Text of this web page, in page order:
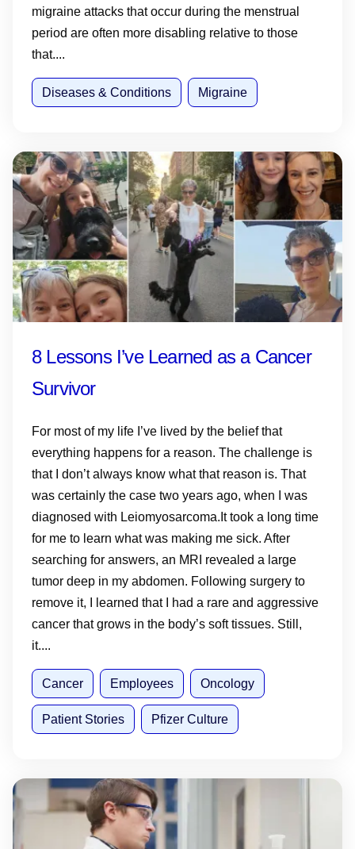
migraine attacks that occur during the menstrual
period are often more disabling relative to those
that....
Diseases & Conditions Migraine
8 Lessons I’ve Learned as a Cancer
Survivor
For most of my life I’ve lived by the belief that
everything happens for a reason. The challenge is
that I don’t always know what that reason is. That
was certainly the case two years ago, when I was
diagnosed with Leiomyosarcoma.It took a long time
for me to learn what was making me sick. After
searching for answers, an MRI revealed a large
tumor deep in my abdomen. Following surgery to
remove it, I learned that I had a rare and aggressive
cancer that grows in the body’s soft tissues. Still,
it....
Cancer Employees Oncology
Patient Stories Pfizer Culture